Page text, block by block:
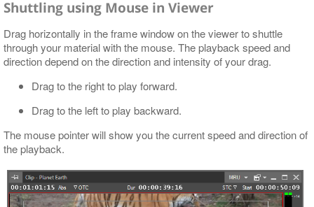
Shuttling using Mouse in Viewer
Drag horizontally in the frame window on the viewer to shuttle
through your material with the mouse. The playback speed and
direction depend on the direction and intensity of your drag.
Drag to the right to play forward.
Drag to the left to play backward.
The mouse pointer will show you the current speed and direction of
the playback.